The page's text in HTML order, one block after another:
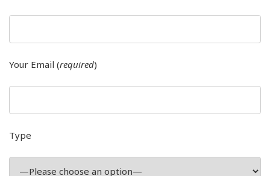
Your Email (required)
Type